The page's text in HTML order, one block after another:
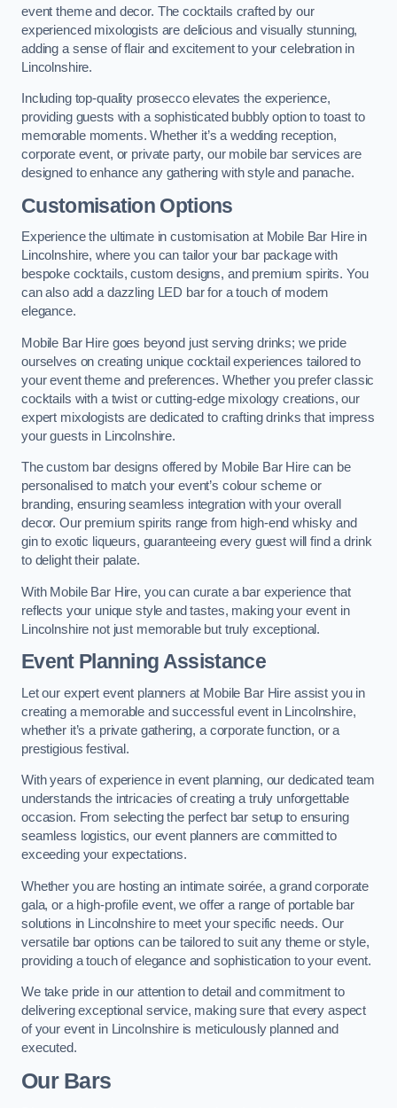
event theme and decor. The cocktails crafted by our
experienced mixologists are delicious and visually stunning,
adding a sense of flair and excitement to your celebration in
Lincolnshire.
Including top-quality prosecco elevates the experience,
providing guests with a sophisticated bubbly option to toast to
memorable moments. Whether it’s a wedding reception,
corporate event, or private party, our mobile bar services are
designed to enhance any gathering with style and panache.
Customisation Options
Experience the ultimate in customisation at Mobile Bar Hire in
Lincolnshire, where you can tailor your bar package with
bespoke cocktails, custom designs, and premium spirits. You
can also add a dazzling LED bar for a touch of modern
elegance.
Mobile Bar Hire goes beyond just serving drinks; we pride
ourselves on creating unique cocktail experiences tailored to
your event theme and preferences. Whether you prefer classic
cocktails with a twist or cutting-edge mixology creations, our
expert mixologists are dedicated to crafting drinks that impress
your guests in Lincolnshire.
The custom bar designs offered by Mobile Bar Hire can be
personalised to match your event’s colour scheme or
branding, ensuring seamless integration with your overall
decor. Our premium spirits range from high-end whisky and
gin to exotic liqueurs, guaranteeing every guest will find a drink
to delight their palate.
With Mobile Bar Hire, you can curate a bar experience that
reflects your unique style and tastes, making your event in
Lincolnshire not just memorable but truly exceptional.
Event Planning Assistance
Let our expert event planners at Mobile Bar Hire assist you in
creating a memorable and successful event in Lincolnshire,
whether it’s a private gathering, a corporate function, or a
prestigious festival.
With years of experience in event planning, our dedicated team
understands the intricacies of creating a truly unforgettable
occasion. From selecting the perfect bar setup to ensuring
seamless logistics, our event planners are committed to
exceeding your expectations.
Whether you are hosting an intimate soirée, a grand corporate
gala, or a high-profile event, we offer a range of portable bar
solutions in Lincolnshire to meet your specific needs. Our
versatile bar options can be tailored to suit any theme or style,
providing a touch of elegance and sophistication to your event.
We take pride in our attention to detail and commitment to
delivering exceptional service, making sure that every aspect
of your event in Lincolnshire is meticulously planned and
executed.
Our Bars